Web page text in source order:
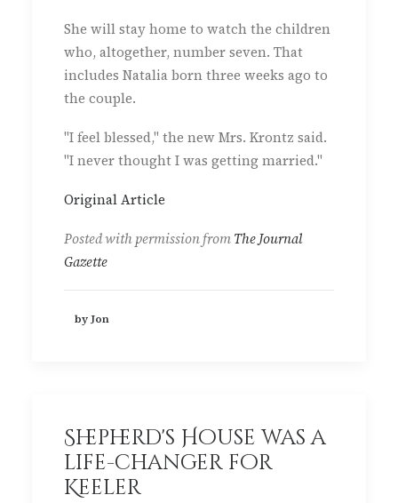
She will stay home to watch the children
who, altogether, number seven. That
includes Natalia born three weeks ago to
the couple.
"I feel blessed," the new Mrs. Krontz said.
"I never thought I was getting married."
Original Article
Posted with permission fromThe Journal
Gazette
by Jon
Shepherd's House was a
life-changer for
Keeler